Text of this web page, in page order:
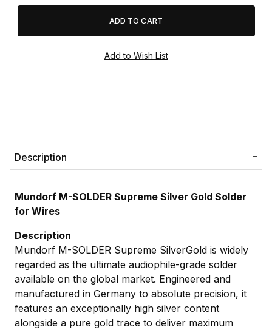
Description
Mundorf M-SOLDER Supreme Silver Gold Solder
for Wires
Description
Mundorf M-SOLDER Supreme SilverGold is widely
regarded as the ultimate audiophile-grade solder
available on the global market. Engineered and
manufactured in Germany to absolute precision, it
features an exceptionally high silver content
alongside a pure gold trace to deliver maximum